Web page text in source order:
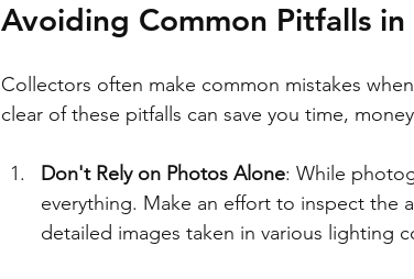
Avoiding Common Pitfalls
Collectors often make common mistakes
clear of these pitfalls can save you time,
Don't Rely on Photos Alone: While
everything. Make an effort to inspect the
detailed images taken in various lighting